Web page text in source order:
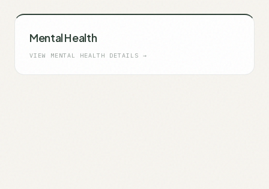
Mental Health
VIEW MENTAL HEALTH DETAILS →